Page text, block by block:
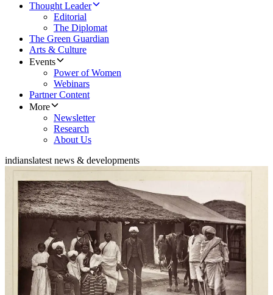
Thought Leader
Editorial
The Diplomat
The Green Guardian
Arts & Culture
Events
Power of Women
Webinars
Partner Content
More
Newsletter
Research
About Us
indianslatest news & developments